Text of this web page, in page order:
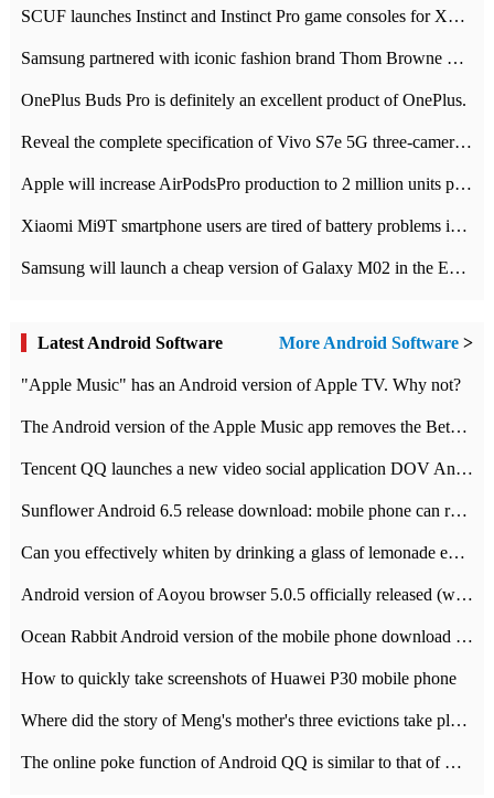
SCUF launches Instinct and Instinct Pro game consoles for Xbox Series Xamp S
Samsung partnered with iconic fashion brand Thom Browne Limited Edition Galaxy Z Flip
OnePlus Buds Pro is definitely an excellent product of OnePlus.
Reveal the complete specification of Vivo S7e 5G three-camera rear camera
Apple will increase AirPodsPro production to 2 million units per month
Xiaomi Mi9T smartphone users are tired of battery problems in MIUI 12.
Samsung will launch a cheap version of Galaxy M02 in the European market on January 7th
Latest Android Software More Android Software >
"Apple Music" has an Android version of Apple TV. Why not?
The Android version of the Apple Music app removes the Beta tag: going formal
Tencent QQ launches a new video social application DOV Android DOV has been launched
Sunflower Android 6.5 release download: mobile phone can record the whole process
Can you effectively whiten by drinking a glass of lemonade every day? The answer to Ant Manor today
Android version of Aoyou browser 5.0.5 officially released (with download address)
Ocean Rabbit Android version of the mobile phone download address similar to the octave sauce voice-activated game
How to quickly take screenshots of Huawei P30 mobile phone
Where did the story of Meng's mother's three evictions take place? Today's Ant Manor class
The online poke function of Android QQ is similar to that of Wechat.